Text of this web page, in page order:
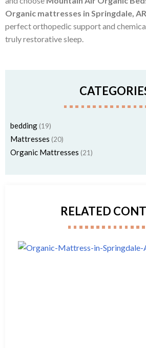
bedding (19)
Mattresses (20)
Organic Mattresses (21)
RELATED
Organic mattresses in Springdale,
perfect orthopedic support and
truly restorative sleep.